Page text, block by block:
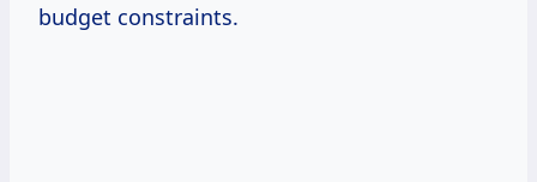
budget constraints.